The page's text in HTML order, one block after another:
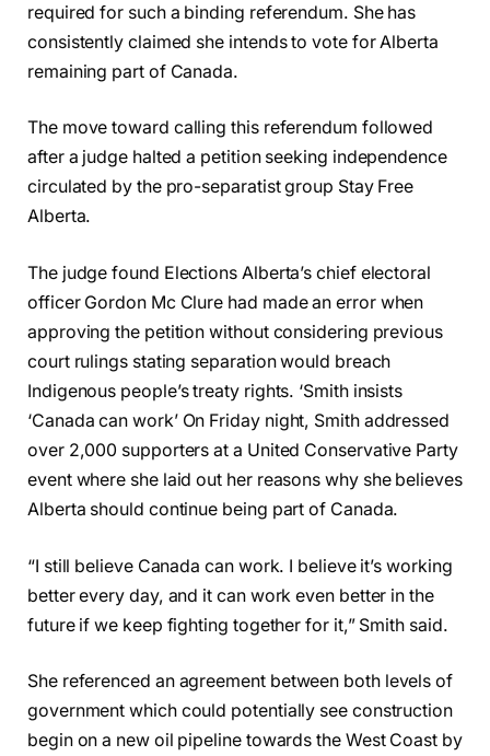
required for such a binding referendum. She has
consistently claimed she intends to vote for Alberta
remaining part of Canada.
The move toward calling this referendum followed
after a judge halted a petition seeking independence
circulated by the pro-separatist group Stay Free
Alberta.
The judge found Elections Alberta’s chief electoral
officer Gordon Mc Clure had made an error when
approving the petition without considering previous
court rulings stating separation would breach
Indigenous people’s treaty rights. ‘Smith insists
‘Canada can work’ On Friday night, Smith addressed
over 2,000 supporters at a United Conservative Party
event where she laid out her reasons why she believes
Alberta should continue being part of Canada.
“I still believe Canada can work. I believe it’s working
better every day, and it can work even better in the
future if we keep fighting together for it,” Smith said.
She referenced an agreement between both levels of
government which could potentially see construction
begin on a new oil pipeline towards the West Coast by